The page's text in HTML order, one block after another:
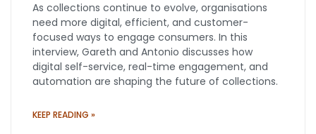
As collections continue to evolve, organisations
need more digital, efficient, and customer-
focused ways to engage consumers. In this
interview, Gareth and Antonio discusses how
digital self-service, real-time engagement, and
automation are shaping the future of collections.
KEEP READING »